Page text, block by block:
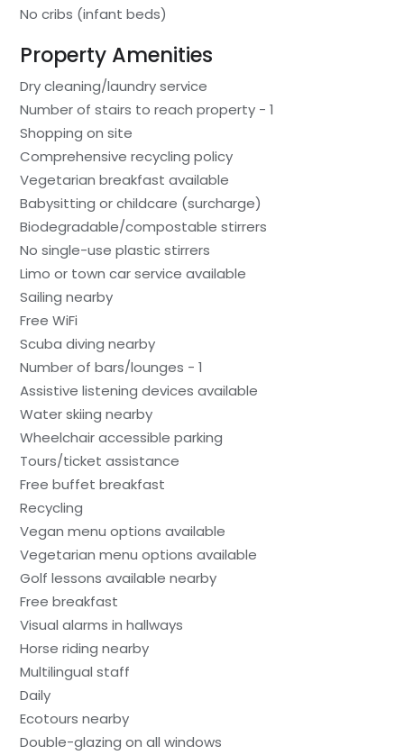
No cribs (infant beds)
Property Amenities
Dry cleaning/laundry service
Number of stairs to reach property - 1
Shopping on site
Comprehensive recycling policy
Vegetarian breakfast available
Babysitting or childcare (surcharge)
Biodegradable/compostable stirrers
No single-use plastic stirrers
Limo or town car service available
Sailing nearby
Free WiFi
Scuba diving nearby
Number of bars/lounges - 1
Assistive listening devices available
Water skiing nearby
Wheelchair accessible parking
Tours/ticket assistance
Free buffet breakfast
Recycling
Vegan menu options available
Vegetarian menu options available
Golf lessons available nearby
Free breakfast
Visual alarms in hallways
Horse riding nearby
Multilingual staff
Daily
Ecotours nearby
Double-glazing on all windows